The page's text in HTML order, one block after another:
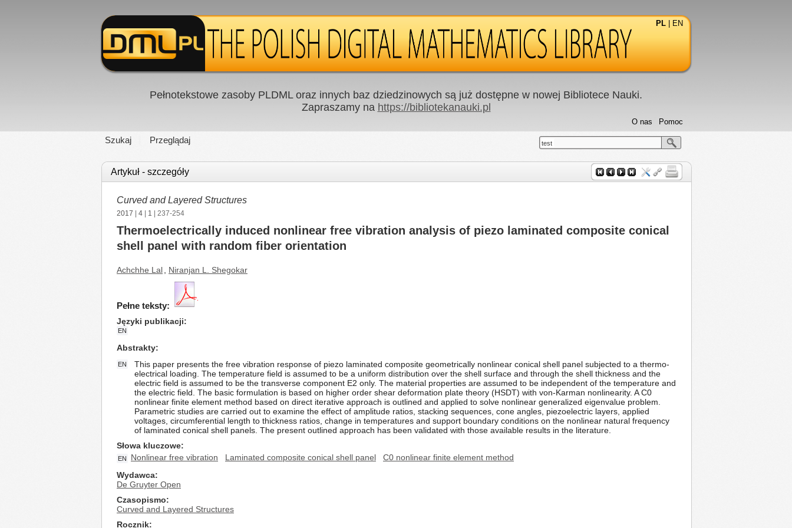
PL EN
Pełnotekstowe zasoby PLDML oraz innych baz dziedzinowych są już dostępne w nowej Bibliotece Nauki.
Zapraszamy na https://bibliotekanauki.pl
Szukaj Przeglądaj
Pomoc
O nas
test
Artykuł - szczegóły
Curved and Layered Structures
2017 4 1 | 237-254
Thermoelectrically induced nonlinear free vibration analysis of piezo laminated composite conical
shell panel with random fiber orientation
Achchhe Lal Niranjan L. Shegokar
Pełne teksty:
Języki publikacji
EN
Abstrakty
EN
This paper presents the free vibration response of piezo laminated composite geometrically nonlinear conical shell panel subjected to a thermo-
electrical loading. The temperature field is assumed to be a uniform distribution over the shell surface and through the shell thickness and the
electric field is assumed to be the transverse component E2 only. The material properties are assumed to be independent of the temperature and
the electric field. The basic formulation is based on higher order shear deformation plate theory (HSDT) with von-Karman nonlinearity. A C0
nonlinear finite element method based on direct iterative approach is outlined and applied to solve nonlinear generalized eigenvalue problem.
Parametric studies are carried out to examine the effect of amplitude ratios, stacking sequences, cone angles, piezoelectric layers, applied
voltages, circumferential length to thickness ratios, change in temperatures and support boundary conditions on the nonlinear natural frequency
of laminated conical shell panels. The present outlined approach has been validated with those available results in the literature.
Słowa kluczowe
EN Nonlinear free vibration Laminated composite conical shell panel
C0 nonlinear finite element method
Wydawca
De Gruyter Open
Czasopismo
Curved and Layered Structures
Rocznik